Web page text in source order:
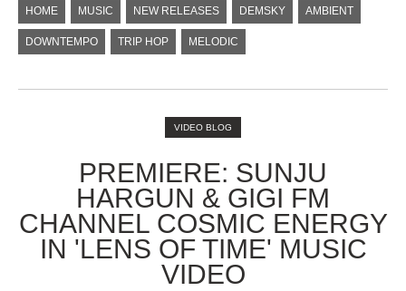
HOME MUSIC NEW RELEASES DEMSKY AMBIENT
DOWNTEMPO TRIP HOP MELODIC
VIDEO BLOG
PREMIERE: SUNJU
HARGUN & GIGI FM
CHANNEL COSMIC ENERGY
IN 'LENS OF TIME' MUSIC
VIDEO